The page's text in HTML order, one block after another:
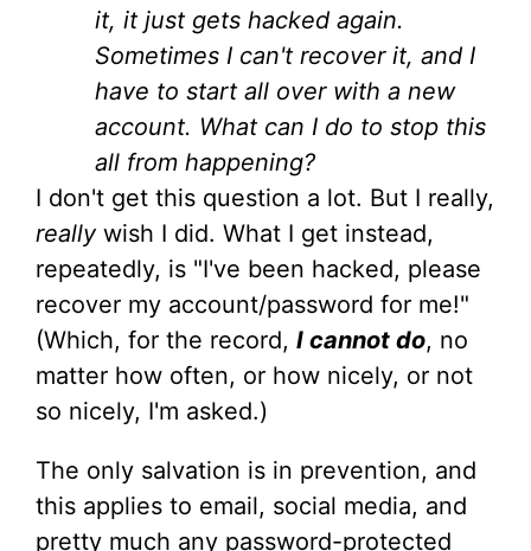
it, it just gets hacked again.
Sometimes I can't recover it, and I
have to start all over with a new
account. What can I do to stop this
all from happening?
I don't get this question a lot. But I really,
really wish I did. What I get instead,
repeatedly, is "I've been hacked, please
recover my account/password for me!"
(Which, for the record, I cannot do, no
matter how often, or how nicely, or not
so nicely, I'm asked.)
The only salvation is in prevention, and
this applies to email, social media, and
pretty much any password-protected